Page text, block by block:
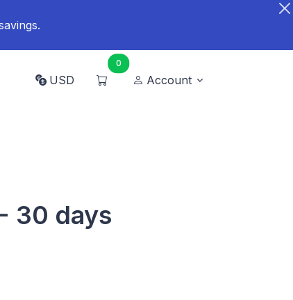
USD
0
Account
30 days